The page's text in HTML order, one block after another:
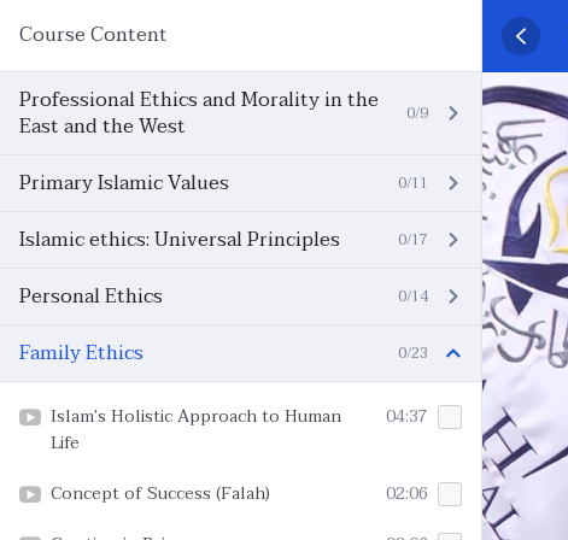
Course Content
Professional Ethics and Morality in the
East and the West 0/9
Primary Islamic Values 0/11
Islamic ethics: Universal Principles 0/17
Personal Ethics 0/14
Family Ethics 0/23
Islam’s Holistic Approach to Human
Life
04:37
Concept of Success (Falah)
02:06